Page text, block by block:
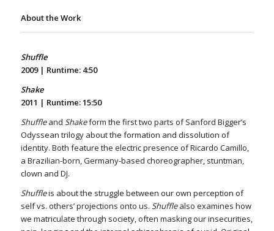
About the Work
Shuffle
2009 | Runtime: 4:50
Shake
2011 | Runtime: 15:50
Shuffleand Shakeform the first two parts of Sanford Bigger’s
Odyssean trilogy about the formation and dissolution of
identity. Both feature the electric presence of Ricardo Camillo,
a Brazilian-born, Germany-based choreographer, stuntman,
clown and DJ.
Shuffleis about the struggle between our own perception of
self vs. others’ projections onto us. Shufflealso examines how
we matriculate through society, often masking our insecurities,